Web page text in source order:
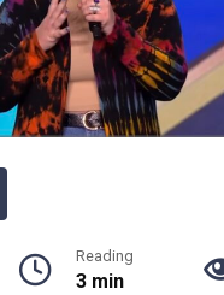
Reading
3 min